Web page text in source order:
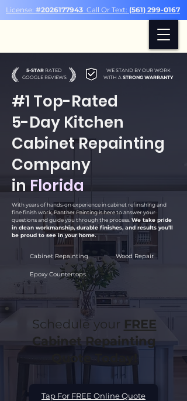
License: #2026177943 Call Or Text: (561) 299-0167
5-STAR RATED
GOOGLE REVIEWS
WE STAND BY OUR WORK
WITH A STRONG WARRANTY
#1 Top-Rated
5-Day Kitchen
Cabinet Repainting
Company
in Florida
With years of hands-on experience in cabinet refinishing and
fine finish work, Panther Painting is here to answer your
questions and guide you through the process. We take pride
in clean workmanship, durable finishes, and results you’ll
be proud to see in your home.
Cabinet Repainting Wood Repair
Epoxy Countertops
Schedule your FREE
Cabinet Repainting
Tap For FREE Online Quote